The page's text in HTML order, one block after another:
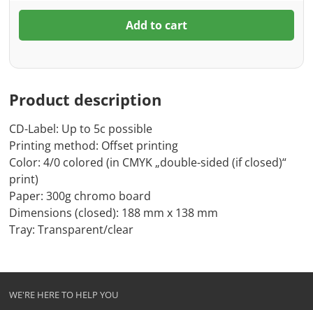
Add to cart
Product description
CD-Label: Up to 5c possible
Printing method: Offset printing
Color: 4/0 colored (in CMYK „double-sided (if closed)“
print)
Paper: 300g chromo board
Dimensions (closed): 188 mm x 138 mm
Tray: Transparent/clear
WE'RE HERE TO HELP YOU